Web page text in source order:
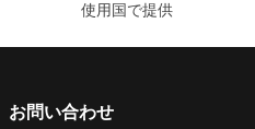
使用国で提供
お問い合わせ